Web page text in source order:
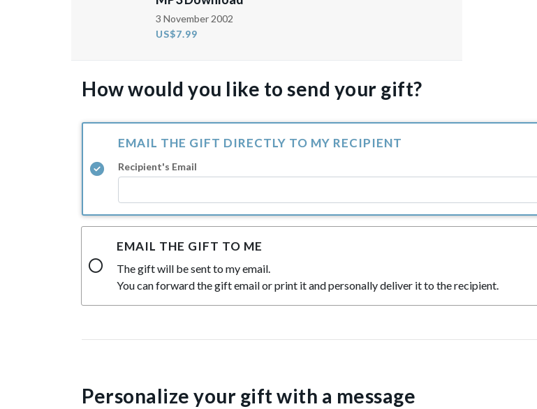
3 November 2002
US$7.99
How would you like to send your gift?
EMAIL THE GIFT DIRECTLY TO MY RECIPIENT
Recipient's Email
EMAIL THE GIFT TO ME
The gift will be sent to my email.
You can forward the gift email or print it and personally deliver it to the recipient.
Personalize your gift with a message